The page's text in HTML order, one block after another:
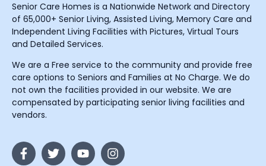
Senior Care Homes is a Nationwide Network and Directory
of 65,000+ Senior Living, Assisted Living, Memory Care and
Independent Living Facilities with Pictures, Virtual Tours
and Detailed Services.
We are a Free service to the community and provide free
care options to Seniors and Families at No Charge. We do
not own the facilities provided in our website. We are
compensated by participating senior living facilities and
vendors.